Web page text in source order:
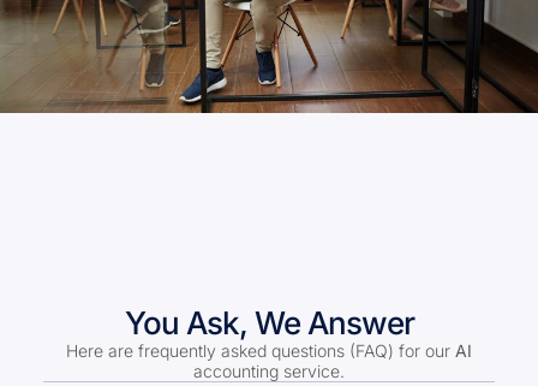
You Ask, We Answer
Here are frequently asked questions (FAQ) for our AI
accounting service.